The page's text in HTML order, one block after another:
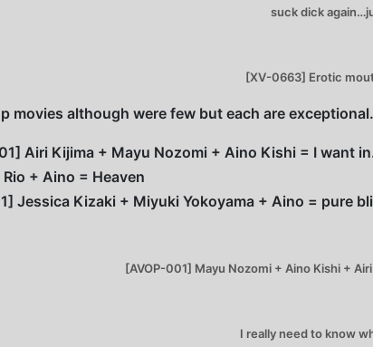
suck dick
[XV-0663] Erotic
movies although were few but each are exceptional.
Airi Kijima + Mayu Nozomi + Aino Kishi = I want
+ Aino = Heaven
Jessica Kizaki + Miyuki Yokoyama + Aino = pure
[AVOP-001] Mayu Nozomi + Aino Kishi +
I really need to know